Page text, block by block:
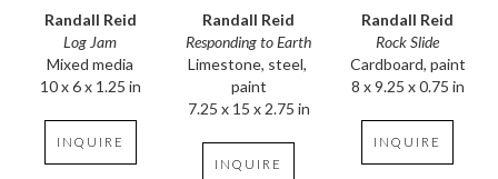
Randall Reid
Log Jam
Mixed media
10 x 6 x 1.25 in
INQUIRE
Randall Reid
Responding to Earth
Limestone, steel,
paint
7.25 x 15 x 2.75 in
INQUIRE
Randall Reid
Rock Slide
Cardboard, paint
8 x 9.25 x 0.75 in
INQUIRE